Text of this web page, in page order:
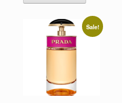
$129.99
variants.
The
Sale!